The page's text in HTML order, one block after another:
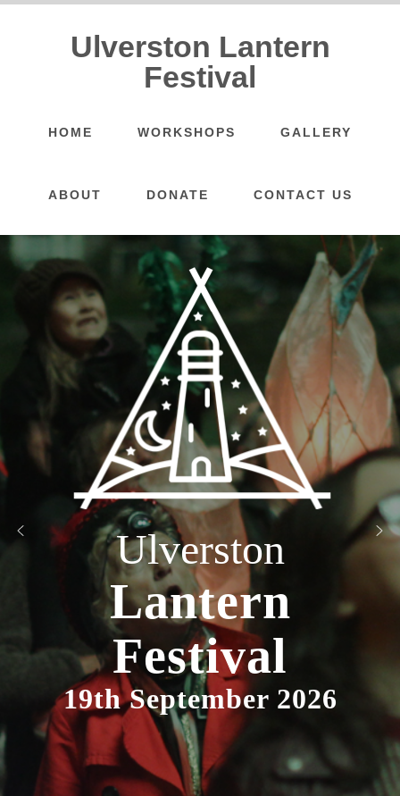
Ulverston Lantern
Festival
HOME WORKSHOPS GALLERY
ABOUT DONATE CONTACT US
Ulverston
Lantern
Festival
19th September 2026